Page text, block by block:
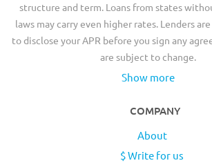
structure and term. Loans from states
laws may carry even higher rates. Lenders
to disclose your APR before you sign any
are subject to change.
Show more
COMPANY
About
$ Write for us